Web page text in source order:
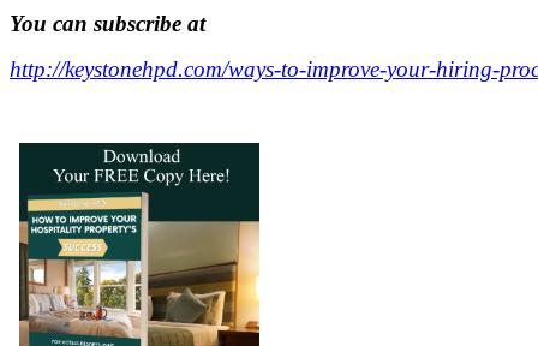
You can subscribe at
http://keystonehpd.com/ways-to-improve-your-hiring-